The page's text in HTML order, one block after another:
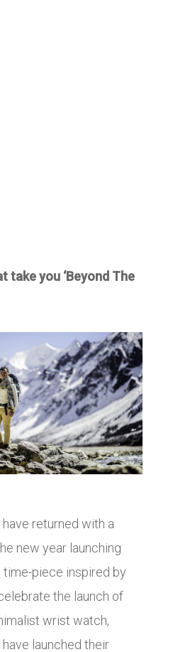
take you ‘Beyond The
have returned with a
new year launching
time-piece inspired by
the launch of
wrist watch,
have launched their